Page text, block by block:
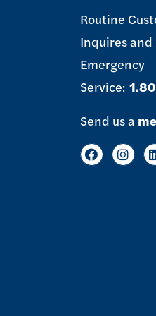
Routine
Inquires
Emergency
Service:
Send us a